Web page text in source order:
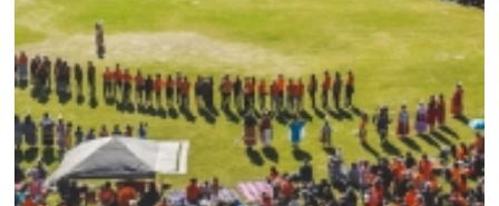
Mark your calendars: Play Streets 2026